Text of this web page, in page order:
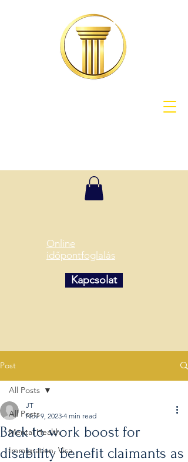
Online
időpontfoglalás
Kapcsolat
Post
All Posts
Mental Health
Immigration, Visa
All Posts
Back to work boost for
disability benefit claimants as
JT
Nov 9, 2023 4 min read